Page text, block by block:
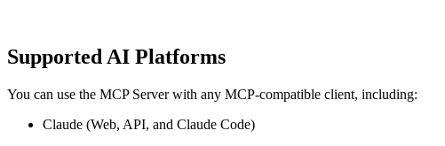
Supported AI Platforms
You can use the MCP Server with any MCP-compatible client, including:
Claude (Web, API, and Claude Code)